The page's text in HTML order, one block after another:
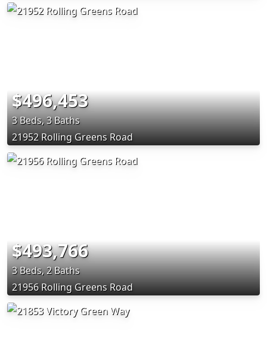
$496,453
3 Beds, 3 Baths
21952 Rolling Greens Road
$493,766
3 Beds, 2 Baths
21956 Rolling Greens Road